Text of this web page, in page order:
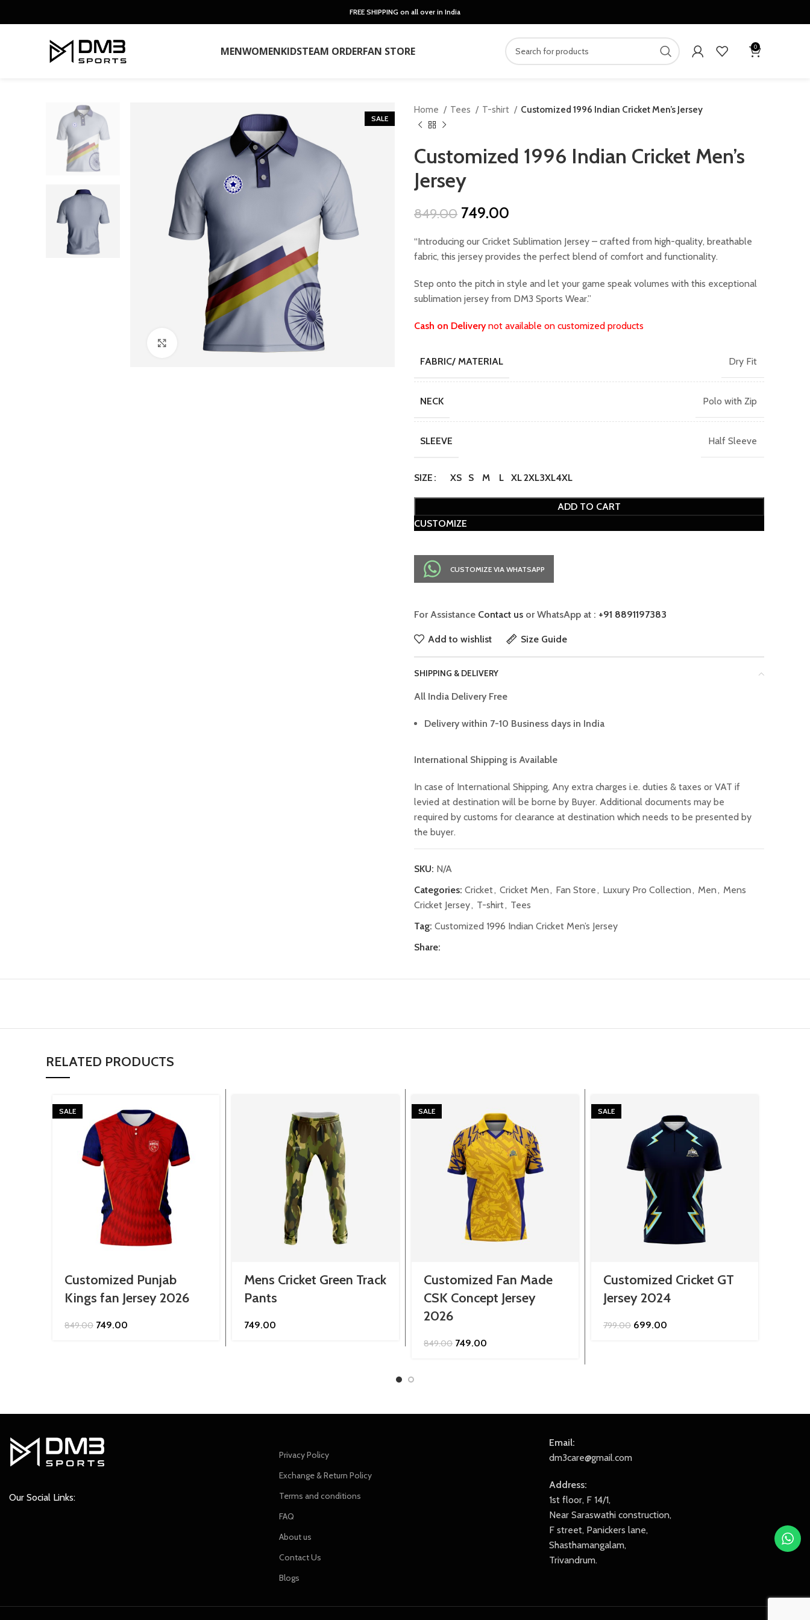
FREE SHIPPING on all over in India
MENWOMENKIDSTEAM ORDERFAN STORE 0
SALE
Click to enlarge
Home Tees T-shirt Customized 1996 Indian Cricket Men’s Jersey
Customized 1996 Indian Cricket Men’s
Jersey
849.00 Original
was:
₹849.00.
749.00
is:
₹749.00.
“Introducing our Cricket Sublimation Jersey – crafted from high-quality, breathable
fabric, this jersey provides the perfect blend of comfort and functionality.
Step onto the pitch in style and let your game speak volumes with this exceptional
sublimation jersey from DM3 Sports Wear.”
Cash on Deliverynot available on customized products
FABRIC/ MATERIAL Dry Fit
NECK Polo with Zip
SLEEVE Half Sleeve
SIZE XS S M L XL2XL3XL4XL
ADD TO CART
CUSTOMIZE
CUSTOMIZE VIA WHATSAPP
For Assistance Contact us or WhatsApp at : +91 8891197383
Add to wishlist Size Guide
SHIPPING & DELIVERY
All India Delivery Free
Delivery within 7-10 Business days in India
International Shipping is Available
In case of International Shipping, Any extra charges i.e. duties & taxes or VAT if
levied at destination will be borne by Buyer. Additional documents may be
required by customs for clearance at destination which needs to be presented by
the buyer.
SKU: N/A
Categories: Cricket, Cricket Men, Fan Store, Luxury Pro Collection, Men, Mens
Cricket Jersey, T-shirt, Tees
Tag: Customized 1996 Indian Cricket Men’s Jersey
Share:
RELATED PRODUCTS
SALE
Customized Punjab
Kings fan Jersey 2026
849.00 Original
749.00
Mens Cricket Green Track
Pants
749.00
SALE
Customized Fan Made
CSK Concept Jersey
2026
849.00 Original
749.00
SALE
Customized Cricket GT
Jersey 2024
799.00 Original
699.00
Our Social Links:
Privacy Policy
Exchange & Return Policy
Terms and conditions
FAQ
About us
Contact Us
Blogs
Email:
dm3care@gmail.com
Address:
1st floor, F 14/1,
Near Saraswathi construction,
F street, Panickers lane,
Shasthamangalam,
Trivandrum.